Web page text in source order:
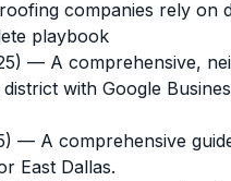
companies rely on
playbook
— A comprehensive,
with Google
— A comprehensive
East Dallas.